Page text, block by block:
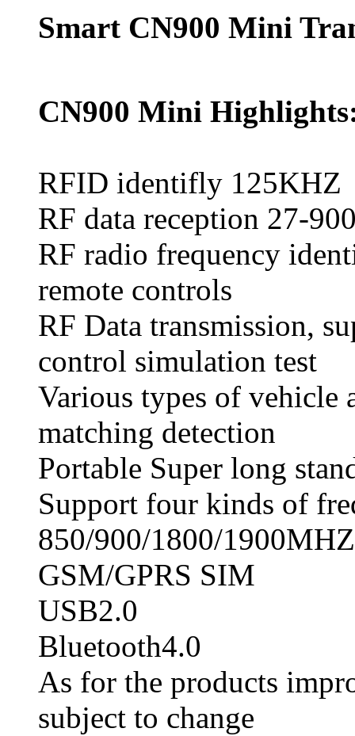
Smart CN900 Mini
CN900 Mini
RFID identifly
RF data reception 27-
RF radio frequency
remote controls
RF Data transmission,
control simulation test
Various types of vehicle
matching detection
Portable Super long
Support four kinds of
850/900/1800/1900MHZ
GSM/GPRS SIM
USB2.0
Bluetooth4.0
As for the products
subject to change